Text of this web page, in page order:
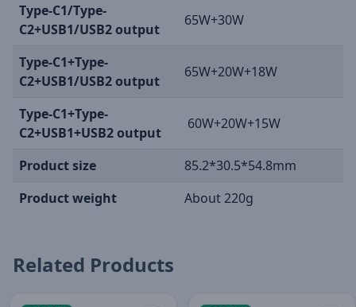
Type-C1/Type-
C2+USB1/USB2 output
65W+30W
Type-C1+Type-
C2+USB1/USB2 output
65W+20W+18W
Type-C1+Type-
C2+USB1+USB2 output
60W+20W+15W
Product size
85.2*30.5*54.8mm
Product weight
About 220g
Related Products